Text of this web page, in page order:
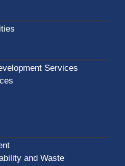
Services
and Waste